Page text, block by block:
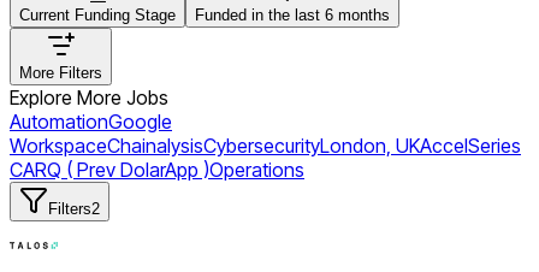
Current Funding Stage Funded in the last 6 months
More Filters
Explore More Jobs
AutomationGoogle
WorkspaceChainalysisCybersecurityLondon, UKAccelSeries
CARQ ( Prev DolarApp )Operations
Filters2